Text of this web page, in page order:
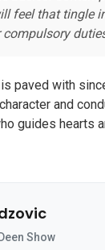
feel that tingle
paved with
and
guides hearts
Show